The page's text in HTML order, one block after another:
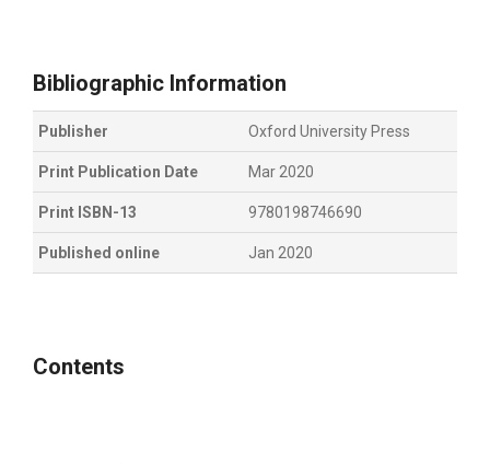
Bibliographic Information
Publisher Oxford University Press
Print Publication Date Mar 2020
Print ISBN-13 9780198746690
Published online Jan 2020
Contents